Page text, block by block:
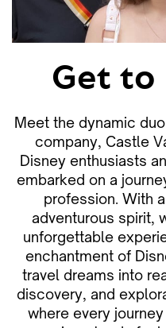
Get to
Meet the dynamic
company, Castle
Disney enthusiasts
embarked on a
profession. With
adventurous spirit,
unforgettable
enchantment of
travel dreams into
discovery, and
where every